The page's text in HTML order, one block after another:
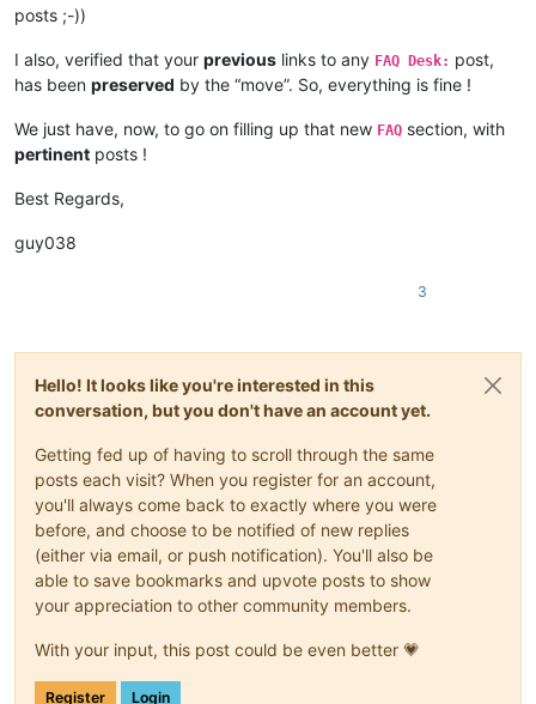
posts ;-))
I also, verified that your previous links to any FAQ Desk: post,
has been preserved by the “move”. So, everything is fine !
We just have, now, to go on filling up that new FAQ section, with
pertinent posts !
Best Regards,
guy038
3
Hello! It looks like you're interested in this
conversation, but you don't have an account yet.
Getting fed up of having to scroll through the same
posts each visit? When you register for an account,
you'll always come back to exactly where you were
before, and choose to be notified of new replies
(either via email, or push notification). You'll also be
able to save bookmarks and upvote posts to show
your appreciation to other community members.
With your input, this post could be even better 💗
Register Login